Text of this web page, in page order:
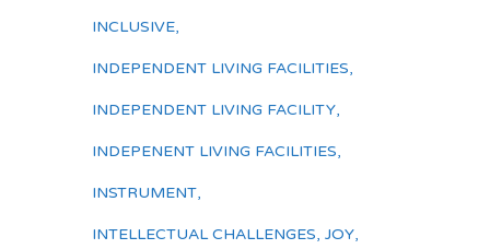
INCLUSIVE,
INDEPENDENT LIVING FACILITIES,
INDEPENDENT LIVING FACILITY,
INDEPENENT LIVING FACILITIES,
INSTRUMENT,
INTELLECTUAL CHALLENGES, JOY,